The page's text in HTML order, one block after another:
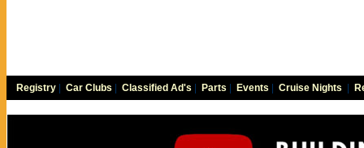
Registry Car Clubs Classified Ad's Parts Events Cruise Nights